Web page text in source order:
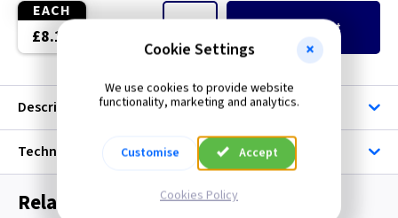
EACH
£8.10 to Basket
Description
Technical
Related items you may need
Cookie Settings
We use cookies to provide website
functionality, marketing and analytics.
Customise Accept
Cookies Policy